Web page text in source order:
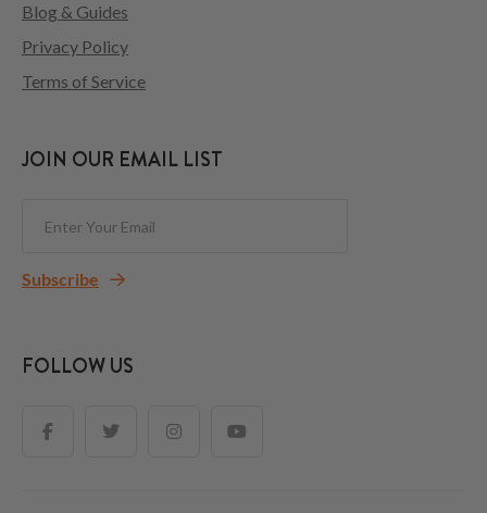
Blog & Guides
Privacy Policy
Terms of Service
JOIN OUR EMAIL LIST
Subscribe
FOLLOW US